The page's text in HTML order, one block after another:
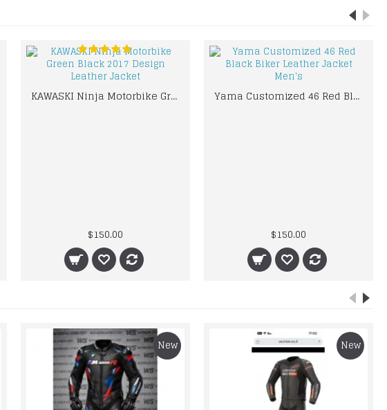
KAWASKI Ninja Motorbike Green Black 2017 Design Leather Jacket
$150.00
Yama Customized 46 Red Black Biker Leather Jacket Men's
$150.00
New New